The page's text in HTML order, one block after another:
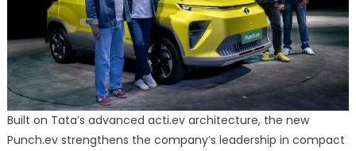
Built on Tata’s advanced acti.ev architecture, the new
Punch.ev strengthens the company’s leadership in compact